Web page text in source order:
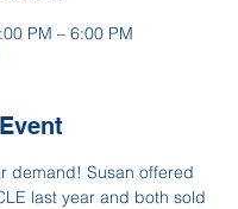
PM – 6:00 PM
demand! Susan offered
last year and both sold